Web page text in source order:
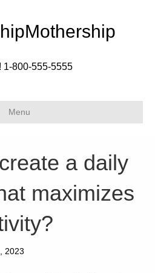
1-800-555-5555
Menu
a daily
maximizes
2023